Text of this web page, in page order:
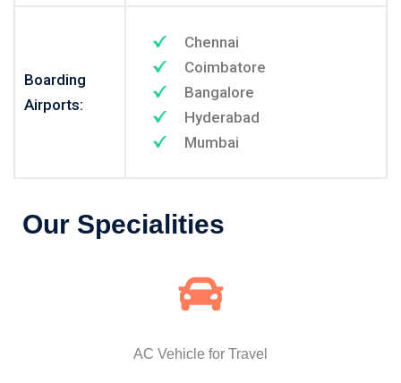
Boarding
Airports:
Chennai
Coimbatore
Bangalore
Hyderabad
Mumbai
Our Specialities
AC Vehicle for Travel